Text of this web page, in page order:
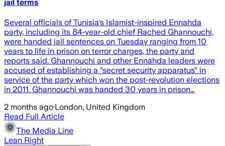
jail terms
Several officials of Tunisia's Islamist-inspired Ennahda
party, including its 84-year-old chief Rached Ghannouchi,
were handed jail sentences on Tuesday ranging from 10
years to life in prison on terror charges, the party and
reports said. Ghannouchi and other Ennahda leaders were
accused of establishing a "secret security apparatus" in
service of the party which won the post-revolution elections
in 2011. Ghannouchi was handed 30 years in prison…
2 months ago·London, United Kingdom
Read Full Article
The Media Line
Lean Right